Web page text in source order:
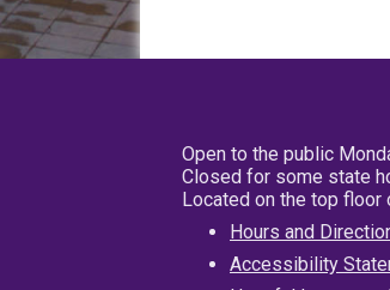
Open to the public
Closed for some state
Located on the top floor
Hours and
Accessibility